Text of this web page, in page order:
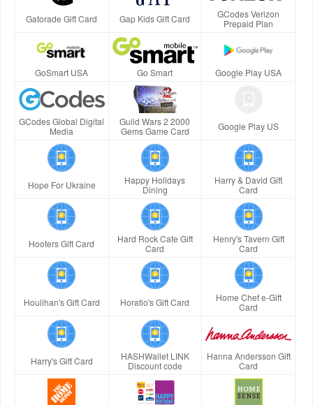
Gatorade Gift Card Gap Kids Gift Card
GCodes Verizon
Prepaid Plan
GoSmart USA Go Smart Google Play USA
GCodes Global Digital
Media
Guild Wars 2 2000
Gems Game Card
Google Play US
Hope For Ukraine
Happy Holidays
Dining
Harry & David Gift
Card
Hooters Gift Card
Hard Rock Cafe Gift
Card
Henry's Tavern Gift
Card
Houlihan's Gift Card Horatio's Gift Card
Home Chef e-Gift
Card
Harry's Gift Card
HASHWallet LINK
Discount code
Hanna Andersson Gift
Card